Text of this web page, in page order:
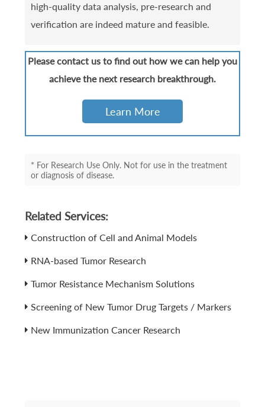
high-quality data analysis, pre-research and
verification are indeed mature and feasible.
Please contact us to find out how we can help you
achieve the next research breakthrough.
Learn More
* For Research Use Only. Not for use in the treatment
or diagnosis of disease.
Related Services:
Construction of Cell and Animal Models
RNA-based Tumor Research
Tumor Resistance Mechanism Solutions
Screening of New Tumor Drug Targets / Markers
New Immunization Cancer Research